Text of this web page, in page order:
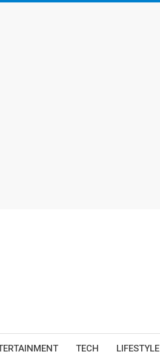
TECH LIFESTYLE